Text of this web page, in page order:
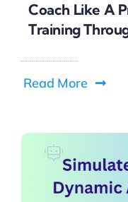
Coach Like A
Training
Read More